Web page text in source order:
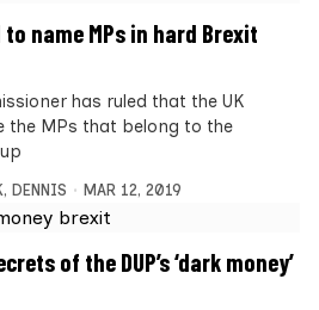
name MPs in hard Brexit
has ruled that the UK
the MPs that belong to the
, DENNIS MAR 12, 2019
of the DUP’s ‘dark money’